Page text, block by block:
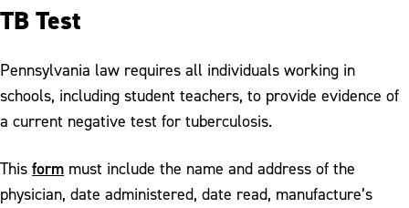
TB Test
Pennsylvania law requires all individuals working in
schools, including student teachers, to provide evidence of
a current negative test for tuberculosis.
This form must include the name and address of the
physician, date administered, date read, manufacture’s